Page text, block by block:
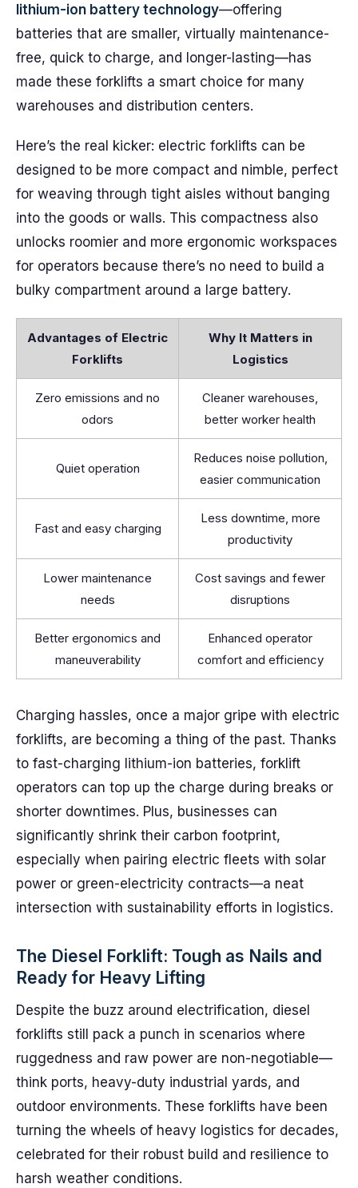
lithium-ion battery technology—offering
batteries that are smaller, virtually maintenance-
free, quick to charge, and longer-lasting—has
made these forklifts a smart choice for many
warehouses and distribution centers.
Here’s the real kicker: electric forklifts can be
designed to be more compact and nimble, perfect
for weaving through tight aisles without banging
into the goods or walls. This compactness also
unlocks roomier and more ergonomic workspaces
for operators because there’s no need to build a
bulky compartment around a large battery.
Advantages of Electric
Forklifts
Why It Matters in
Logistics
Zero emissions and no
odors
Cleaner warehouses,
better worker health
Quiet operation
Reduces noise pollution,
easier communication
Fast and easy charging
Less downtime, more
productivity
Lower maintenance
needs
Cost savings and fewer
disruptions
Better ergonomics and
maneuverability
Enhanced operator
comfort and efficiency
Charging hassles, once a major gripe with electric
forklifts, are becoming a thing of the past. Thanks
to fast-charging lithium-ion batteries, forklift
operators can top up the charge during breaks or
shorter downtimes. Plus, businesses can
significantly shrink their carbon footprint,
especially when pairing electric fleets with solar
power or green-electricity contracts—a neat
intersection with sustainability efforts in logistics.
The Diesel Forklift: Tough as Nails and
Ready for Heavy Lifting
Despite the buzz around electrification, diesel
forklifts still pack a punch in scenarios where
ruggedness and raw power are non-negotiable—
think ports, heavy-duty industrial yards, and
outdoor environments. These forklifts have been
turning the wheels of heavy logistics for decades,
celebrated for their robust build and resilience to
harsh weather conditions.